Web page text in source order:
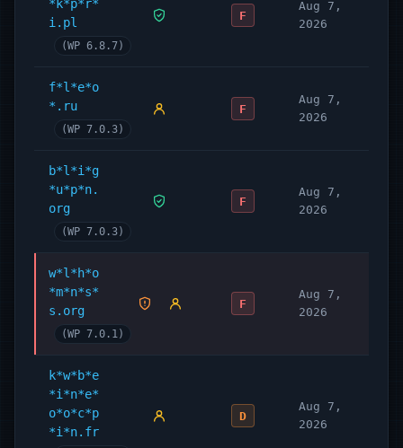
*k*p*r*
i.pl
(WP 6.8.7)
F
Aug 7,
2026
f*l*e*o
*.ru
(WP 7.0.3)
F
Aug 7,
2026
b*l*i*g
*u*p*n.
org
(WP 7.0.3)
F
Aug 7,
2026
w*l*h*o
*m*n*s*
s.org
(WP 7.0.1)
F
Aug 7,
2026
k*w*b*e
*i*n*e*
o*o*c*p
*i*n.fr
D
Aug 7,
2026